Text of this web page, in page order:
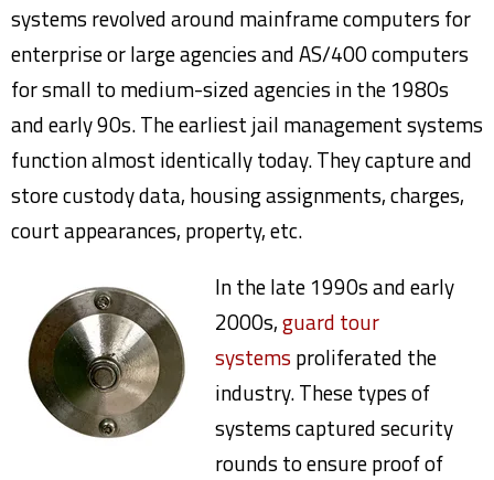
systems revolved around mainframe computers for
enterprise or large agencies and AS/400 computers
for small to medium-sized agencies in the 1980s
and early 90s. The earliest jail management systems
function almost identically today. They capture and
store custody data, housing assignments, charges,
court appearances, property, etc.
In the late 1990s and early
2000s,guard tour
systems proliferated the
industry. These types of
systems captured security
rounds to ensure proof of